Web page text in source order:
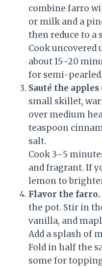
combine farro
or milk and a
then reduce to a
Cook uncovered
about 15–20
for semi-
Sauté the
small skillet,
over medium
teaspoon
salt.
Cook 3–5
and fragrant. If
lemon to
Flavor the farro.
the pot. Stir in
vanilla, and
Add a splash of
Fold in half the
some for